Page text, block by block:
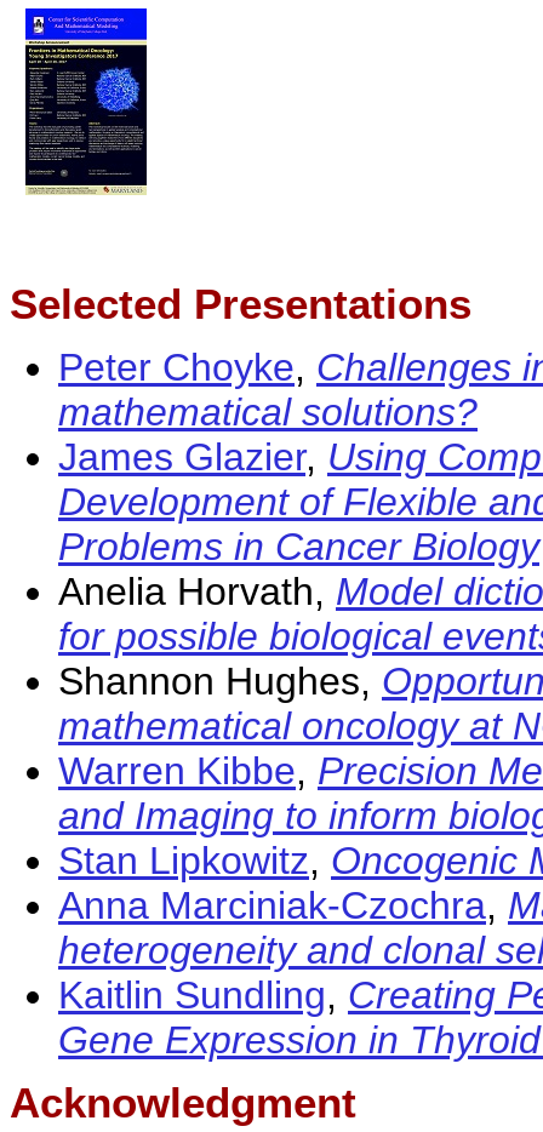
Selected Presentations
Peter Choyke, Challenges
mathematical solutions?
James Glazier, Using
Development of Flexible
Problems in Cancer Biology
Anelia Horvath, Model
for possible biological
Shannon Hughes,
mathematical oncology at
Warren Kibbe, Precision
and Imaging to inform
Stan Lipkowitz, Oncogenic
Anna Marciniak-Czochra,
heterogeneity and clonal
Kaitlin Sundling, Creating
Gene Expression in
Acknowledgment